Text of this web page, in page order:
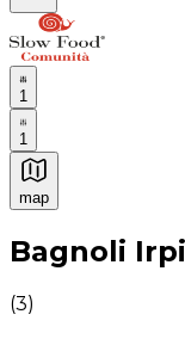
1
1
map
Authentic Italian
Bagnoli
(3)